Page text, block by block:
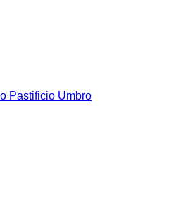
Pastificio Umbro